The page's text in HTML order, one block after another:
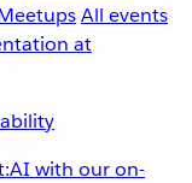
All events
with our on-